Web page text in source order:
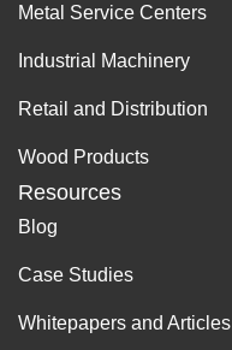
Metal Service Centers
Industrial Machinery
Retail and Distribution
Wood Products
Resources
Blog
Case Studies
Whitepapers and Articles